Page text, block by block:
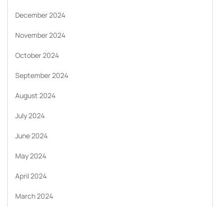
December 2024
November 2024
October 2024
September 2024
August 2024
July 2024
June 2024
May 2024
April 2024
March 2024